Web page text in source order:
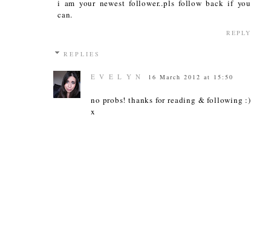
i am your newest follower..pls follow back if you
can.
REPLY
REPLIES
E V E L Y N 16 March 2012 at 15:50
no probs! thanks for reading & following :)
x